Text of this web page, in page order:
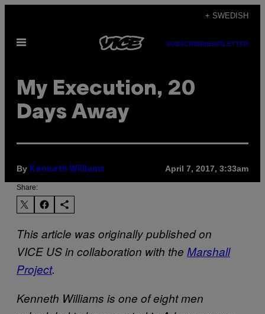
content
+ SWEDISH
Open
SUBSCRIBENEWSLETTER
My Execution, 20
Days Away
By Kenneth Williams April 7, 2017, 3:33am
Share:
This article was originally published on
VICE US in collaboration with the Marshall
Project.
Kenneth Williams is one of eight men